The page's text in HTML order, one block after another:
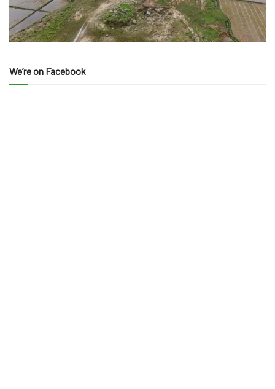
We’re on Facebook